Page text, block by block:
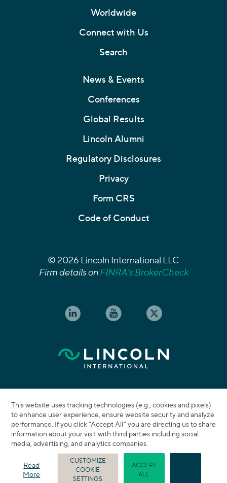
Worldwide
Connect with Us
Search
News & Events
Conferences
Global Results
Lincoln Alumni
Regulatory Disclosures
Privacy
Form CRS
Code of Conduct
© 2026 Lincoln International LLC
Firm details onFINRA’s BrokerCheck
This website uses tracking technologies (e.g., cookies and pixels)
to enhance user experience, ensure website security and analyze
performance. If you click “Accept All” you are directing us to share
information about your visit with third parties including social
media, advertising, and analytics companies.
Read
More
CUSTOMIZE
COOKIE
SETTINGS
ACCEPT
ALL